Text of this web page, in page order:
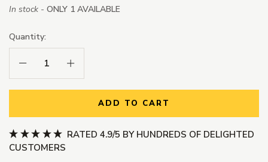
In stock - ONLY 1 AVAILABLE
Quantity:
Decrease Quantity:Increase Quantity:
ADD TO CART
RATED 4.9/5 BY HUNDREDS OF DELIGHTED
CUSTOMERS